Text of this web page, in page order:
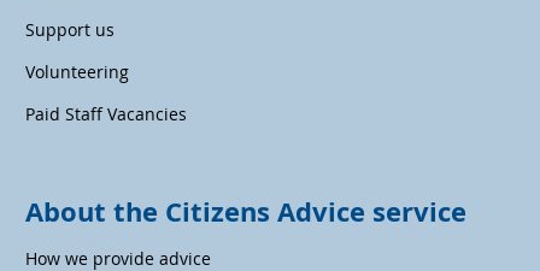
Support us
Volunteering
Paid Staff Vacancies
About the Citizens Advice service
How we provide advice